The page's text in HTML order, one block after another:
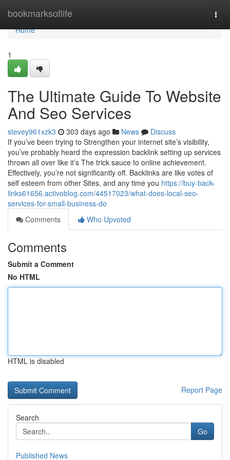
bookmarksoflife
Home
Home
1
The Ultimate Guide To Website
And Seo Services
stevey961xzk3 303 days ago News
Discuss
If you’ve been trying to Strengthen your internet site’s visibility,
you’ve probably heard the expression backlink setting up services
thrown all over like it’s The trick sauce to online achievement.
Effectively, you’re not significantly off. Backlinks are like votes of
self esteem from other Sites, and any time you https://buy-back-
links61656.activoblog.com/44517023/what-does-local-seo-
services-for-small-business-do
Comments
Who Upvoted
Comments
Submit a Comment
No HTML
HTML is disabled
Report Page
Search
Go
Published News